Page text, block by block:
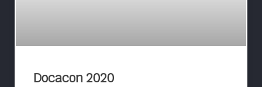
Docacon 2020